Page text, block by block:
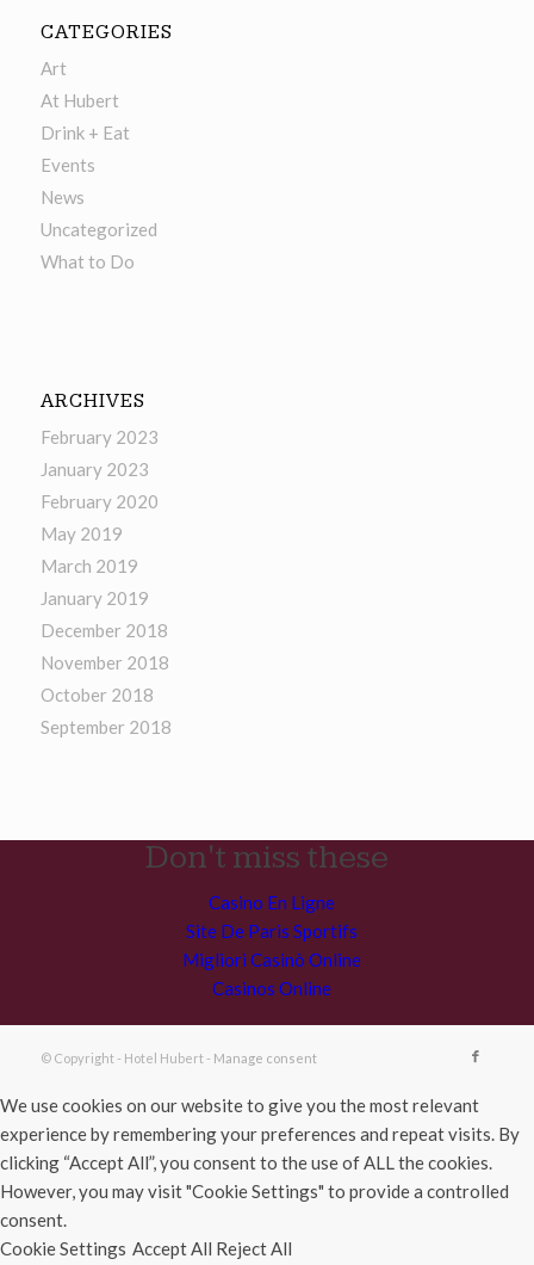
CATEGORIES
Art
At Hubert
Drink + Eat
Events
News
Uncategorized
What to Do
ARCHIVES
February 2023
January 2023
February 2020
May 2019
March 2019
January 2019
December 2018
November 2018
October 2018
September 2018
Don't miss these
Casino En Ligne
Site De Paris Sportifs
Migliori Casinò Online
Casinos Online
© Copyright - Hotel Hubert - Manage consent
We use cookies on our website to give you the most relevant
experience by remembering your preferences and repeat visits. By
clicking “Accept All”, you consent to the use of ALL the cookies.
However, you may visit "Cookie Settings" to provide a controlled
consent.
Cookie Settings Accept All Reject All